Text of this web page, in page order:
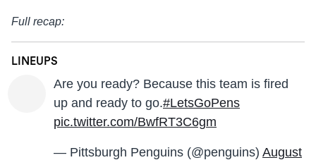
Full recap:
LINEUPS
Are you ready? Because this team is fired
up and ready to go.#LetsGoPens
pic.twitter.com/BwfRT3C6gm
— Pittsburgh Penguins (@penguins) August